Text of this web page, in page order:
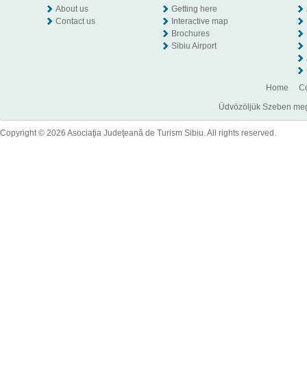
About us
Contact us
Getting here
Interactive map
Brochures
Sibiu Airport
Home
Üdvözöljük Szeben
Copyright © 2026 Asociaţia Judeţeană de Turism Sibiu. All rights reserved.